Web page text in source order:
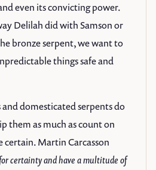
even its convicting power.
Delilah did with Samson or
bronze serpent, we want to
things safe and
domesticated serpents do
them as much as count on
Martin Carcasson
certainty and have a multitude of